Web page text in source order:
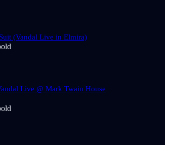
(Vandal Live in Elmira)
Live @ Mark Twain House